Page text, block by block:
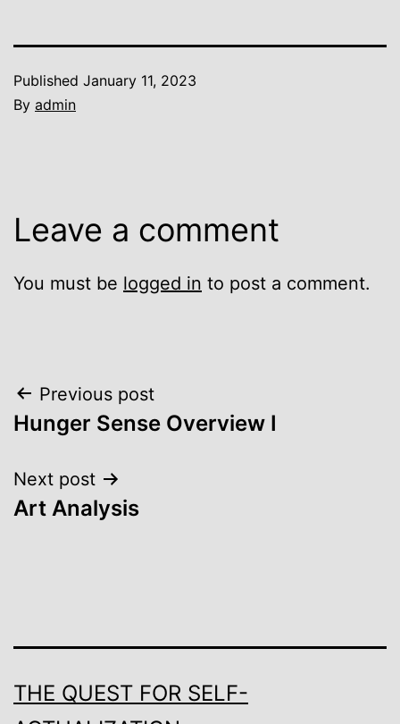
Published January 11, 2023
By admin
Leave a comment
You must be logged in to post a comment.
Post
navigation
Previous post
Hunger Sense Overview I
Next post
Art Analysis
THE QUEST FOR SELF-